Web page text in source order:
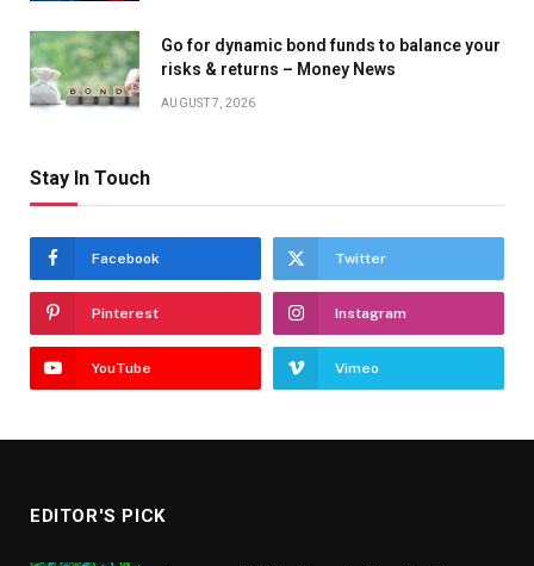
Go for dynamic bond funds to balance your
risks & returns – Money News
AUGUST 7, 2026
Stay In Touch
Facebook Twitter
Pinterest Instagram
YouTube Vimeo
EDITOR'S PICK